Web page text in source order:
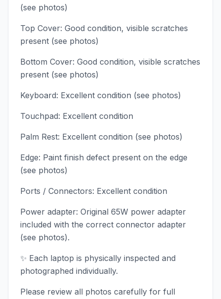
(see photos)
Top Cover: Good condition, visible scratches
present (see photos)
Bottom Cover: Good condition, visible scratches
present (see photos)
Keyboard: Excellent condition (see photos)
Touchpad: Excellent condition
Palm Rest: Excellent condition (see photos)
Edge: Paint finish defect present on the edge
(see photos)
Ports / Connectors: Excellent condition
Power adapter: Original 65W power adapter
included with the correct connector adapter
(see photos).
✨ Each laptop is physically inspected and
photographed individually.
Please review all photos carefully for full